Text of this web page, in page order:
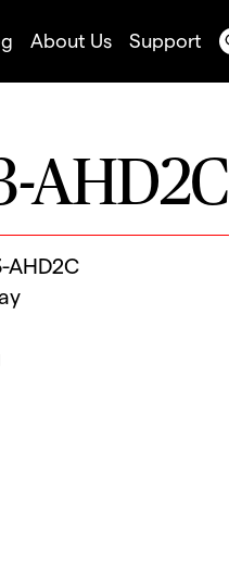
About Us Support
AHD2C
AHD2C